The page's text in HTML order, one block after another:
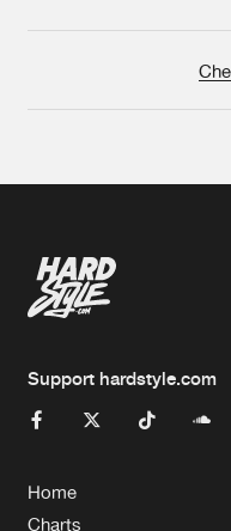
Support hardstyle.com
Home
Charts